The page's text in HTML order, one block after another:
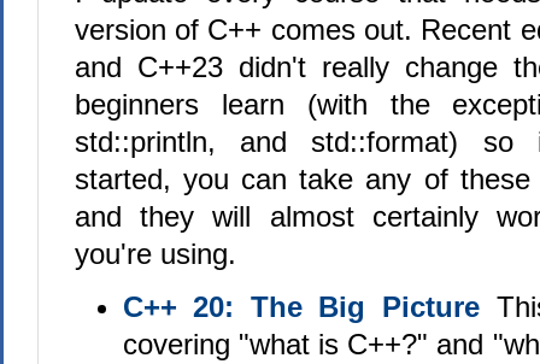
version of C++ comes out. Recent
and C++23 didn't really change
beginners learn (with the
std::println, and std::format) so
started, you can take any of
and they will almost certainly
you're using.
C++ 20: The Big Picture
covering "what is C++?" and